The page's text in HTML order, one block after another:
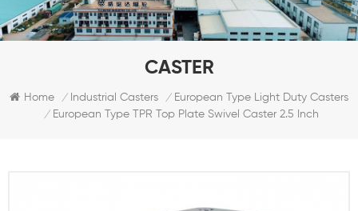
CASTER
Home / Industrial Casters / European Type Light Duty Casters
/ European Type TPR Top Plate Swivel Caster 2.5 Inch